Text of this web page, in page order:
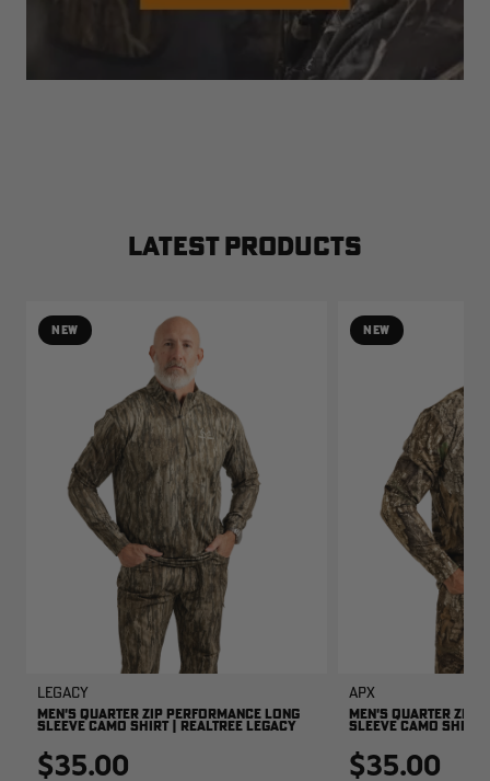
LATEST PRODUCTS
NEW
Legacy
MEN'S QUARTER ZIP PERFORMANCE LONG
SLEEVE CAMO SHIRT | REALTREE LEGACY
$35.00
NEW
APX
MEN'S QUARTER ZIP
SLEEVE CAMO SHIRT
$35.00